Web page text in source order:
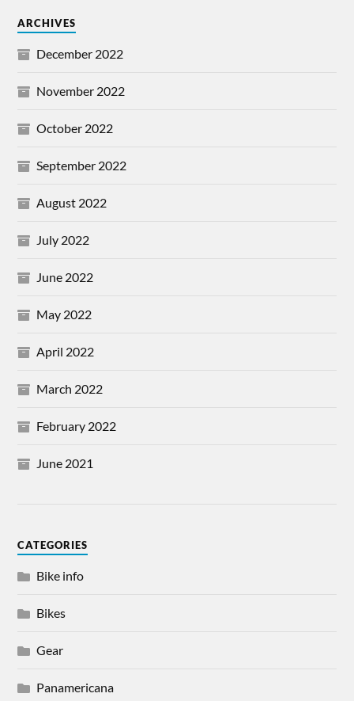
ARCHIVES
December 2022
November 2022
October 2022
September 2022
August 2022
July 2022
June 2022
May 2022
April 2022
March 2022
February 2022
June 2021
CATEGORIES
Bike info
Bikes
Gear
Panamericana